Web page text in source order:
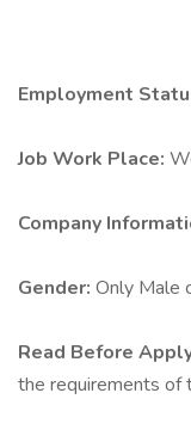
Employment
Job Work Place:
Company
Gender: Only Male
Read Before
the requirements of